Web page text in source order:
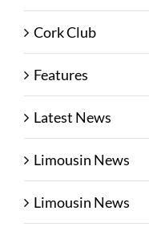
Cork Club
Features
Latest News
Limousin News
Limousin News